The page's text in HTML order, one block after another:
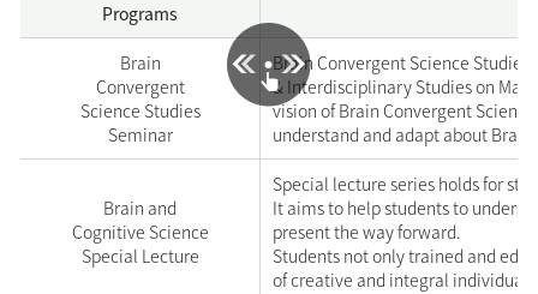
Programs
Brain
Convergent
Science Studies
Seminar
Brain Convergent Science
& Interdisciplinary Studies on
vision of Brain Convergent
understand and adapt about
Brain and
Cognitive Science
Special Lecture
Special lecture series holds for
It aims to help students to
present the way forward.
Students not only trained and
of creative and integral